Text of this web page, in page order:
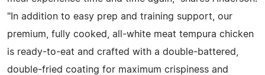
"In addition to easy prep and training support, our
premium, fully cooked, all-white meat tempura chicken
is ready-to-eat and crafted with a double-battered,
double-fried coating for maximum crispiness and